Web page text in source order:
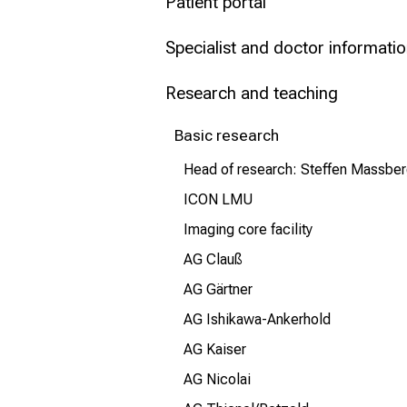
Specialist and doctor
Research and teaching
Basic research
Head of research: Steffen
ICON LMU
Imaging core facility
AG Clauß
AG Gärtner
AG Ishikawa-Ankerhold
AG Kaiser
AG Nicolai